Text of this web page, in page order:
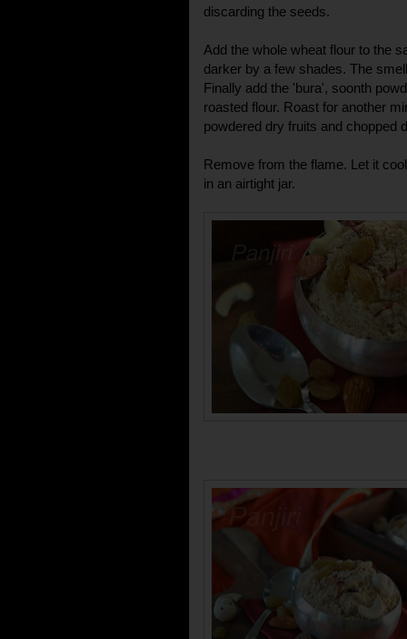
discarding the seeds.
Add the whole wheat flour to the
darker by a few shades. The
Finally add the 'bura', soonth
roasted flour. Roast for another
powdered dry fruits and chopped
Remove from the flame. Let it
in an airtight jar.